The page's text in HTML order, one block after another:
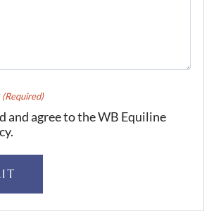
(Required)
and agree to the WB Equiline